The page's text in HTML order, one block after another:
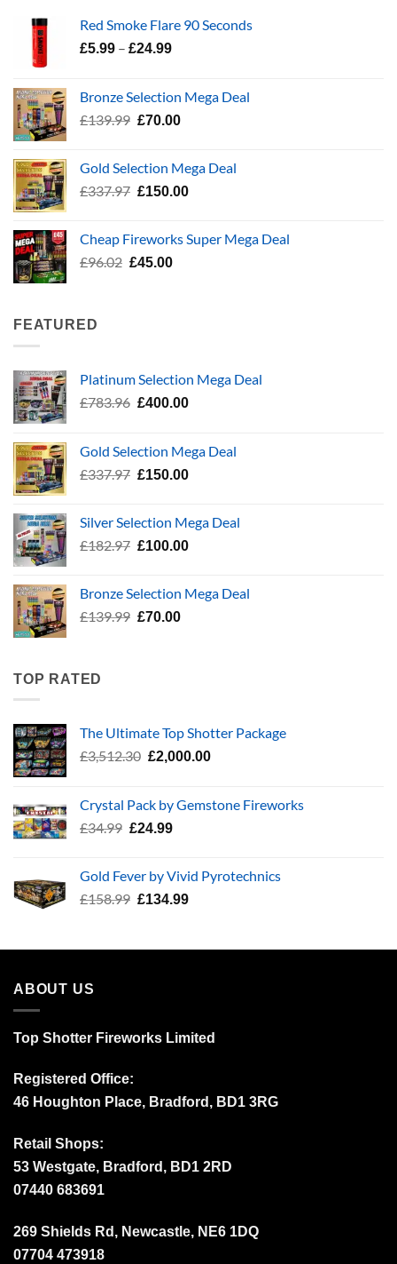
Red Smoke Flare 90 Seconds
£5.99 – £24.99Price
through
£24.99
Bronze Selection Mega Deal
£139.99 Original
£139.99.
£70.00Current
£70.00.
Gold Selection Mega Deal
£337.97 Original
£337.97.
£150.00Current
£150.00.
Cheap Fireworks Super Mega Deal
£96.02 Original
£45.00Current
FEATURED
Platinum Selection Mega Deal
£783.96 Original
£783.96.
£400.00Current
£400.00.
Gold Selection Mega Deal
£337.97 Original
£337.97.
£150.00Current
£150.00.
Silver Selection Mega Deal
£182.97 Original
£182.97.
£100.00Current
£100.00.
Bronze Selection Mega Deal
£139.99 Original
£70.00Current
TOP RATED
The Ultimate Top Shotter Package
£3,512.30 Original
£3,512.30.
£2,000.00Current
£2,000.00.
Crystal Pack by Gemstone Fireworks
£34.99 Original
£34.99.
£24.99Current
£24.99.
Gold Fever by Vivid Pyrotechnics
£158.99 Original
£158.99.
£134.99Current
£134.99.
ABOUT US
Top Shotter Fireworks Limited
Registered Office:
46 Houghton Place, Bradford, BD1 3RG
Retail Shops:
53 Westgate, Bradford, BD1 2RD
07440 683691
269 Shields Rd, Newcastle, NE6 1DQ
07704 473918